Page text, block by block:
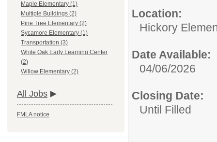
Maple Elementary (1)
Multiple Buildings (2)
Pine Tree Elementary (2)
Sycamore Elementary (1)
Transportation (3)
White Oak Early Learning Center
(2)
Willow Elementary (2)
All Jobs
FMLA notice
Location:
Hickory
Date Available:
04/06/2026
Closing Date:
Until Filled